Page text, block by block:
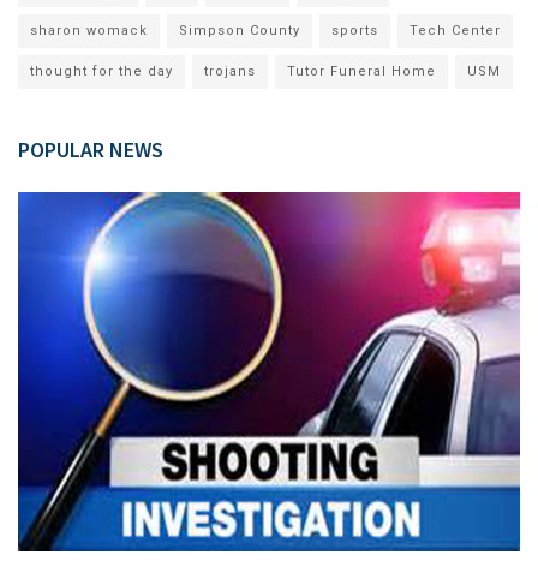
sharon womack Simpson County sports Tech Center
thought for the day trojans Tutor Funeral Home USM
POPULAR NEWS